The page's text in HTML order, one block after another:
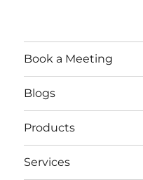
Book a Meeting
Blogs
Products
Services